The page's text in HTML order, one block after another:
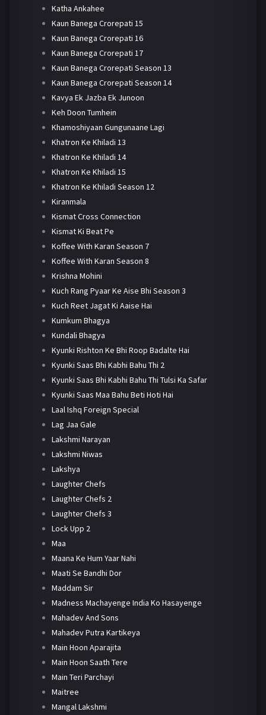
Katha Ankahee
Kaun Banega Crorepati 15
Kaun Banega Crorepati 16
Kaun Banega Crorepati 17
Kaun Banega Crorepati Season 13
Kaun Banega Crorepati Season 14
Kavya Ek Jazba Ek Junoon
Keh Doon Tumhein
Khamoshiyaan Gungunaane Lagi
Khatron Ke Khiladi 13
Khatron Ke Khiladi 14
Khatron Ke Khiladi 15
Khatron Ke Khiladi Season 12
Kiranmala
Kismat Cross Connection
Kismat Ki Beat Pe
Koffee With Karan Season 7
Koffee With Karan Season 8
Krishna Mohini
Kuch Rang Pyaar Ke Aise Bhi Season 3
Kuch Reet Jagat Ki Aaise Hai
Kumkum Bhagya
Kundali Bhagya
Kyunki Rishton Ke Bhi Roop Badalte Hai
Kyunki Saas Bhi Kabhi Bahu Thi 2
Kyunki Saas Bhi Kabhi Bahu Thi Tulsi Ka Safar
Kyunki Saas Maa Bahu Beti Hoti Hai
Laal Ishq Foreign Special
Lag Jaa Gale
Lakshmi Narayan
Lakshmi Niwas
Lakshya
Laughter Chefs
Laughter Chefs 2
Laughter Chefs 3
Lock Upp 2
Maa
Maana Ke Hum Yaar Nahi
Maati Se Bandhi Dor
Maddam Sir
Madness Machayenge India Ko Hasayenge
Mahadev And Sons
Mahadev Putra Kartikeya
Main Hoon Aparajita
Main Hoon Saath Tere
Main Teri Parchayi
Maitree
Mangal Lakshmi